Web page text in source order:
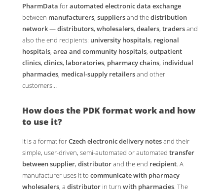
PharmData forautomated electronic data exchange
between manufacturers, suppliersand thedistribution
network—distributors, wholesalers, dealers, tradersand
also the end recipients: university hospitals, regional
hospitals, area and community hospitals, outpatient
clinics, clinics, laboratories, pharmacy chains, individual
pharmacies, medical-supply retailersand other
customers…
How does the PDK formatwork and how
to use it?
It is a format forCzech electronic delivery notesand their
simple, user-driven, semi-automated or automated transfer
between supplier, distributorand the end recipient. A
manufacturer uses it to communicate with pharmacy
wholesalers, a distributor in turn with pharmacies. The